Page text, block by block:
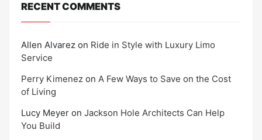
RECENT COMMENTS
Allen Alvarez on Ride in Style with Luxury Limo
Service
Perry Kimenez on A Few Ways to Save on the Cost
of Living
Lucy Meyer on Jackson Hole Architects Can Help
You Build